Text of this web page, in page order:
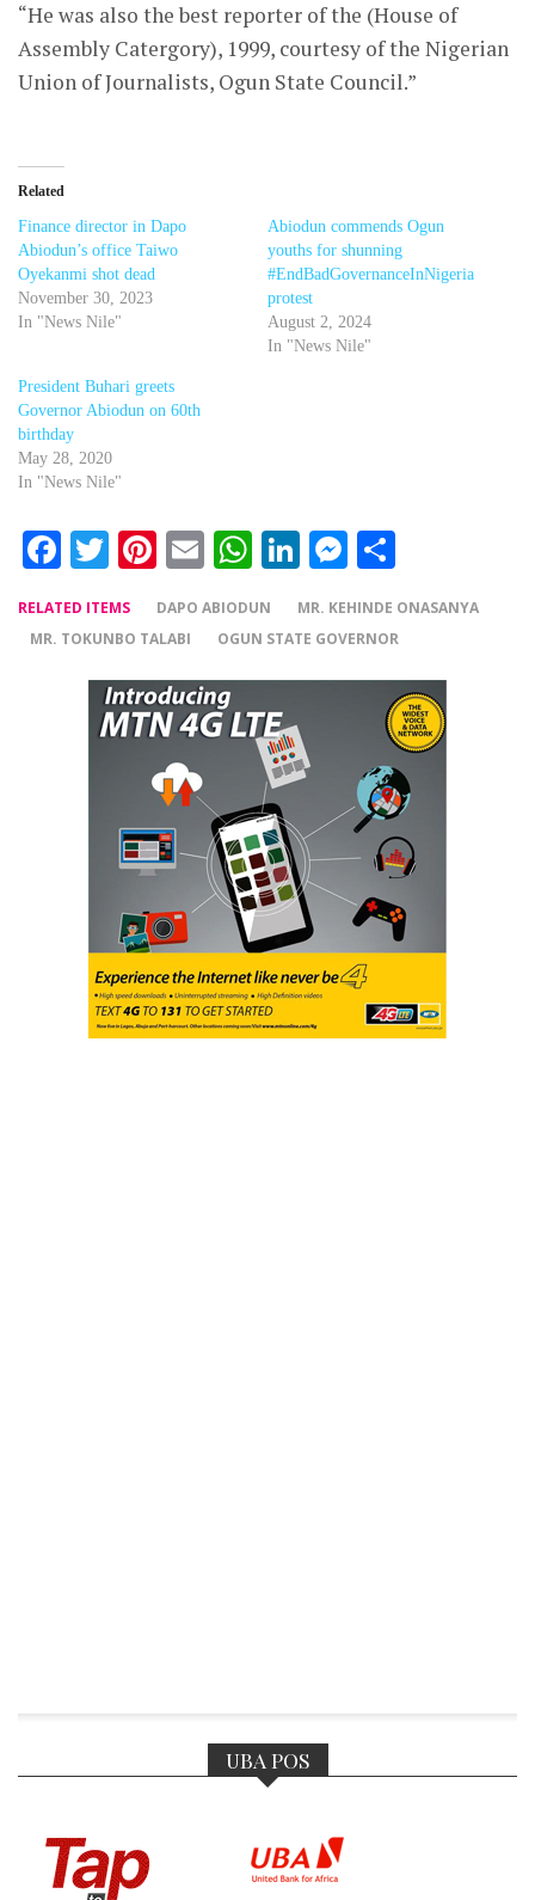
“He was also the best reporter of the (House of
Assembly Catergory), 1999, courtesy of the Nigerian
Union of Journalists, Ogun State Council.”
Related
Finance director in Dapo
Abiodun’s office Taiwo
Oyekanmi shot dead
November 30, 2023
In "News Nile"
Abiodun commends Ogun
youths for shunning
#EndBadGovernanceInNigeria
protest
August 2, 2024
In "News Nile"
President Buhari greets
Governor Abiodun on 60th
birthday
May 28, 2020
In "News Nile"
Facebook
Twitter
Pinterest
EmailWhatsApp
LinkedIn
Messenger
RELATED ITEMS DAPO ABIODUN
MR. KEHINDE ONASANYA
MR. TOKUNBO TALABI
OGUN STATE GOVERNOR
UBA POS